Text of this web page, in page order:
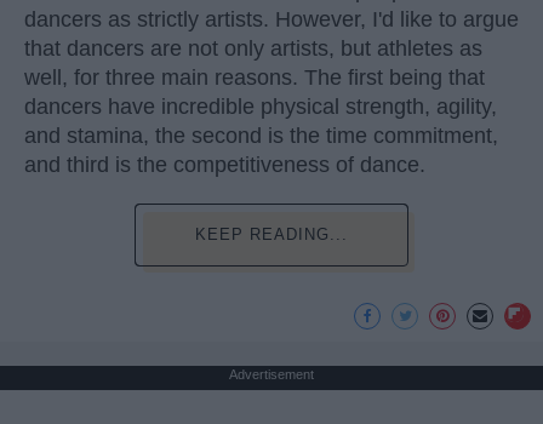
dancers as strictly artists. However, I'd like to argue
that dancers are not only artists, but athletes as
well, for three main reasons. The first being that
dancers have incredible physical strength, agility,
and stamina, the second is the time commitment,
and third is the competitiveness of dance.
KEEP READING...
Advertisement